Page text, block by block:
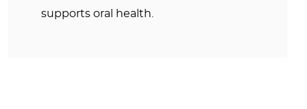
supports oral health.